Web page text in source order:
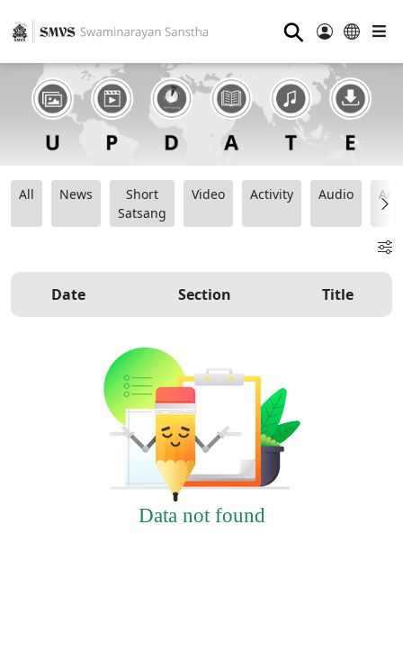
⚲
All News
Short
Satsang
Video Activity Audio
Date Section Title
Data not found